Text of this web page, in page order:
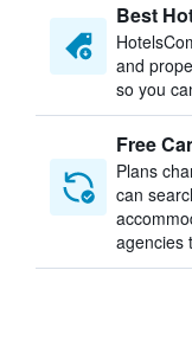
Best
and
so you
Free
Plans
can
agencies